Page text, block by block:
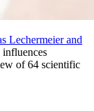
Lechermeier and
of 64 scientific